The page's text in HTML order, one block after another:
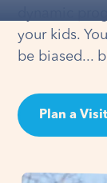
your kids.
be biased...
Plan a Visit